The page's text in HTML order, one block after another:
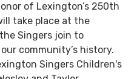
of Lexington’s 250th
take place at the
Singers join to
community’s history.
Singers Children's